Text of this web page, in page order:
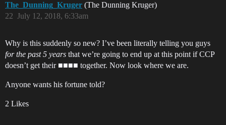
The_Dunning_Kruger (The Dunning Kruger)
July 12, 2018, 6:33am
22
Why is this suddenly so new? I’ve been literally telling you guys
for the past 5 years that we’re going to end up at this point if CCP
doesn’t get their ■■■■ together. Now look where we are.
Anyone wants his fortune told?
2 Likes